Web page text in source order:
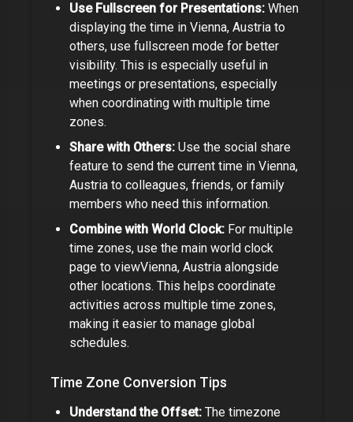
Use Fullscreen for Presentations: When
displaying the time in Vienna, Austria to
others, use fullscreen mode for better
visibility. This is especially useful in
meetings or presentations, especially
when coordinating with multiple time
zones.
Share with Others: Use the social share
feature to send the current time in Vienna,
Austria to colleagues, friends, or family
members who need this information.
Combine with World Clock: For multiple
time zones, use the main world clock
page to viewVienna, Austria alongside
other locations. This helps coordinate
activities across multiple time zones,
making it easier to manage global
schedules.
Time Zone Conversion Tips
Understand the Offset: The timezone